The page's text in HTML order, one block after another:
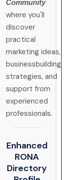
Community
where you'll
discover
practical
marketing ideas,
businessbuilding
strategies, and
support from
experienced
professionals.
Enhanced
RONA
Directory